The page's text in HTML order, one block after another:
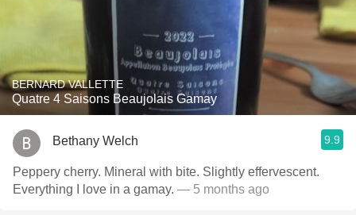
BERNARD VALLETTE
Quatre 4 Saisons Beaujolais Gamay
Bethany Welch 9.9
Peppery cherry. Mineral with bite. Slightly effervescent.
Everything I love in a gamay. — 5 months ago